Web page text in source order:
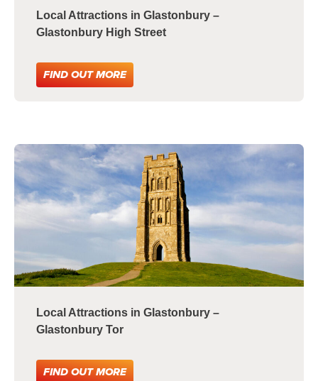
Local Attractions in Glastonbury –
Glastonbury High Street
FIND OUT MORE
Local Attractions in Glastonbury –
Glastonbury Tor
FIND OUT MORE